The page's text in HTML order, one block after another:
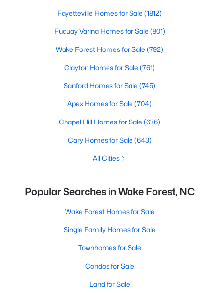
Fayetteville Homes for Sale (1812)
Fuquay Varina Homes for Sale (801)
Wake Forest Homes for Sale (792)
Clayton Homes for Sale (761)
Sanford Homes for Sale (745)
Apex Homes for Sale (704)
Chapel Hill Homes for Sale (676)
Cary Homes for Sale (643)
All Cities
Popular Searches in Wake Forest, NC
Wake Forest Homes for Sale
Single Family Homes for Sale
Townhomes for Sale
Condos for Sale
Land for Sale